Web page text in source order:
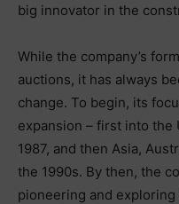
big innovator in the
While the company’s
auctions, it has always
change. To begin, its
expansion – first into the
1987, and then Asia,
the 1990s. By then, the
pioneering and